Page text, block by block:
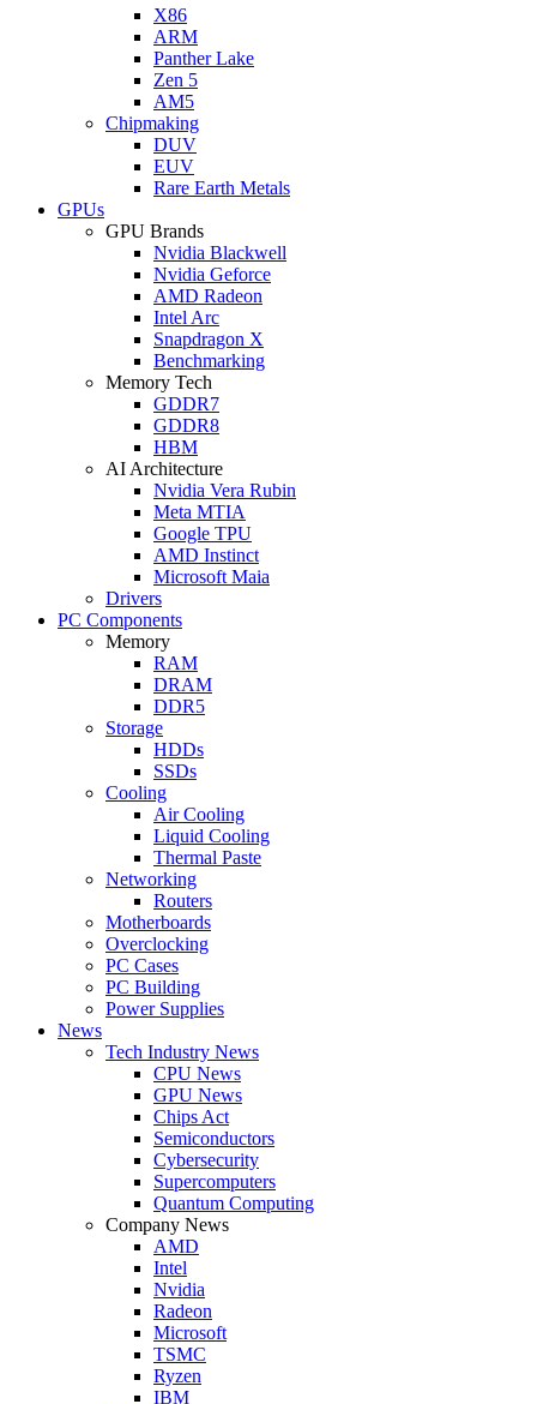
X86
ARM
Panther Lake
Zen 5
AM5
Chipmaking
DUV
EUV
Rare Earth Metals
GPUs
GPU Brands
Nvidia Blackwell
Nvidia Geforce
AMD Radeon
Intel Arc
Snapdragon X
Benchmarking
Memory Tech
GDDR7
GDDR8
HBM
AI Architecture
Nvidia Vera Rubin
Meta MTIA
Google TPU
AMD Instinct
Microsoft Maia
Drivers
PC Components
Memory
RAM
DRAM
DDR5
Storage
HDDs
SSDs
Cooling
Air Cooling
Liquid Cooling
Thermal Paste
Networking
Routers
Motherboards
Overclocking
PC Cases
PC Building
Power Supplies
News
Tech Industry News
CPU News
GPU News
Chips Act
Semiconductors
Cybersecurity
Supercomputers
Quantum Computing
Company News
AMD
Intel
Nvidia
Radeon
Microsoft
TSMC
Ryzen
IBM